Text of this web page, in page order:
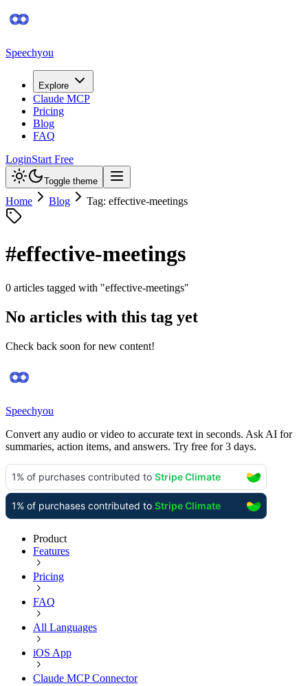
Speechyou
Explore
Claude MCP
Pricing
Blog
FAQ
LoginStart Free
Toggle theme
Home Blog Tag: effective-meetings
#effective-meetings
0 articles tagged with "effective-meetings"
No articles with this tag yet
Check back soon for new content!
Speechyou
Convert any audio or video to accurate text in seconds. Ask AI for
summaries, action items, and answers. Try free for 3 days.
Product
Features
Pricing
FAQ
All Languages
iOS App
Claude MCP Connector